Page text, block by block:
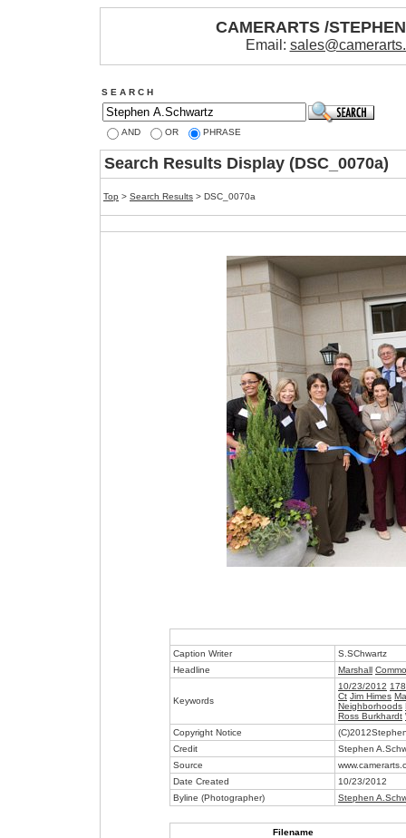
CAMERARTS /
Email:
S E A R C H
AND OR PHRASE
Search Results Display (DSC_0070a)
Top > Search Results > DSC_0070a
Caption Writer
S.SChwartz
Headline
Marshall
Keywords
10/23/2012
Ct Jim Himes
Neighborhoods
Ross Burkhardt
Copyright Notice
Credit
Stephen
Source
Date Created
10/23/2012
Byline (Photographer)
Stephen
Filename